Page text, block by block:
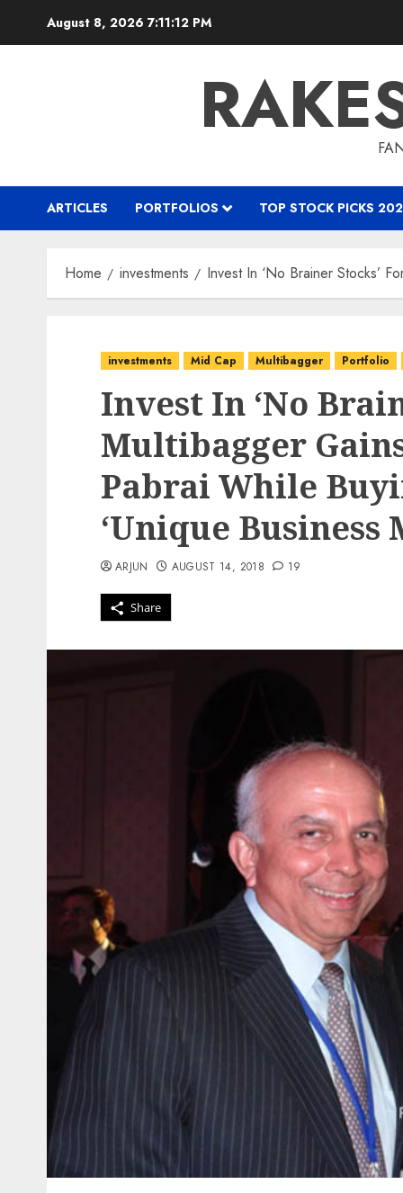
August 8, 2026 7:11:13 PM
ARTICLES PORTFOLIOS TOP STOCK PICKS
Home investments Invest In ‘No Brainer Stocks’
investments Mid Cap Multibagger Portfolio
Invest In ‘No
Multibagger
Pabrai While
‘Unique Business
Share
ARJUN AUGUST 14, 2018 19